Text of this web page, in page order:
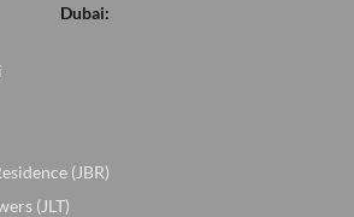
Dubai:
(JBR)
(JLT)